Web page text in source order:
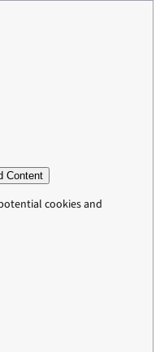
Content
cookies and